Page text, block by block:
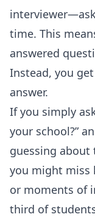
time. This
answered
Instead, you
answer.
If you simply
your school?”
guessing about
you might miss
or moments of
third of